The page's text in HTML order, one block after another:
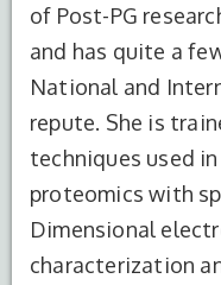
of Post-PG
and has quite a
National and
repute. She is
techniques used
proteomics with
Dimensional
characterization